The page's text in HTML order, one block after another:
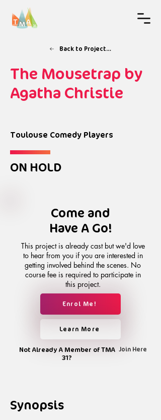
Back to Projects & Workshops
The Mousetrap by
Agatha Christie
Toulouse Comedy Players
ON HOLD
Come and
Have A Go!
This project is already cast but we'd love
to hear from you if you are interested in
getting involved behind the scenes. No
course fee is required to participate in
this project.
Enrol Me!
Learn More
Not Already A Member of TMA
31?
Join Here
Synopsis